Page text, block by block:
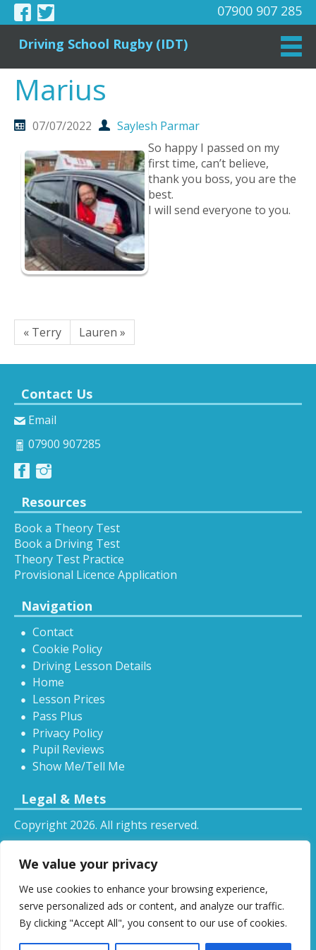
We value your privacy
We use cookies to enhance your browsing experience,
serve personalized ads or content, and analyze our traffic.
By clicking "Accept All", you consent to our use of cookies.
07900 907 285
Driving School Rugby (IDT)
Marius
07/07/2022
Saylesh Parmar
So happy I passed on my
first time, can’t believe,
thank you boss, you are the
best.
I will send everyone to you.
« Terry Lauren »
Contact Us
Email
07900 907285
Resources
Book a Theory Test
Book a Driving Test
Theory Test Practice
Provisional Licence Application
Navigation
Contact
Cookie Policy
Driving Lesson Details
Home
Lesson Prices
Pass Plus
Privacy Policy
Pupil Reviews
Show Me/Tell Me
Legal & Mets
Copyright 2026. All rights reserved.
RSS
All driving tuition services and offers mentioned on
this website are subject to terms and conditions.
Restrictions and exclusions may apply.